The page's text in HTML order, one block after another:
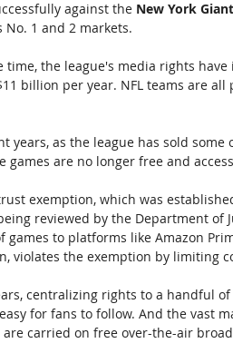
against the New York
No. 1 and 2 markets.
time, the league's media rights
billion per year. NFL teams are
years, as the league has sold
games are no longer free and
exemption, which was
reviewed by the Department of
games to platforms like Amazon
violates the exemption by limiting
centralizing rights to a handful
for fans to follow. And the vast
are carried on free over-the-air